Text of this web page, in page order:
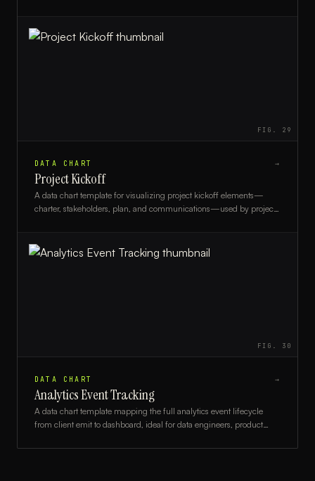
FIG. 29
DATA CHART →
Project Kickoff
A data chart template for visualizing project kickoff elements—
charter, stakeholders, plan, and communications—used by project
FIG. 30
DATA CHART →
Analytics Event Tracking
A data chart template mapping the full analytics event lifecycle
from client emit to dashboard, ideal for data engineers, product